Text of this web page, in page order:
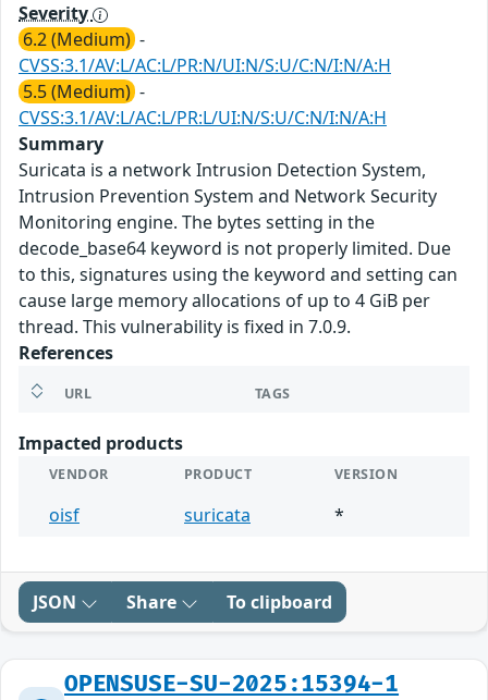
Severity
6.2 (Medium) -
CVSS:3.1/AV:L/AC:L/PR:N/UI:N/S:U/C:N/I:N/A:H
5.5 (Medium) -
CVSS:3.1/AV:L/AC:L/PR:L/UI:N/S:U/C:N/I:N/A:H
Summary
Suricata is a network Intrusion Detection System,
Intrusion Prevention System and Network Security
Monitoring engine. The bytes setting in the
decode_base64 keyword is not properly limited. Due
to this, signatures using the keyword and setting can
cause large memory allocations of up to 4 GiB per
thread. This vulnerability is fixed in 7.0.9.
References
URL TAGS
Impacted products
VENDOR PRODUCT VERSION
oisf suricata *
JSON Share To clipboard
OPENSUSE-SU-2025:15394-1